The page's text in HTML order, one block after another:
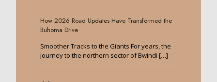
How 2026 Road Updates Have Transformed the
Buhoma Drive
Smoother Tracks to the Giants For years, the
journey to the northern sector of Bwindi […]